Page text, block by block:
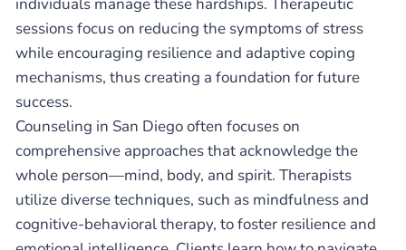
sessions focus on reducing the symptoms of stress
while encouraging resilience and adaptive coping
mechanisms, thus creating a foundation for future
success.
Counseling in San Diego often focuses on
comprehensive approaches that acknowledge the
whole person—mind, body, and spirit. Therapists
utilize diverse techniques, such as mindfulness and
cognitive-behavioral therapy, to foster resilience and